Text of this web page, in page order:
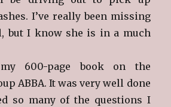
I’ve really been missing
but I know she is in a much
600-page book on the
ABBA. It was very well done
so many of the questions I